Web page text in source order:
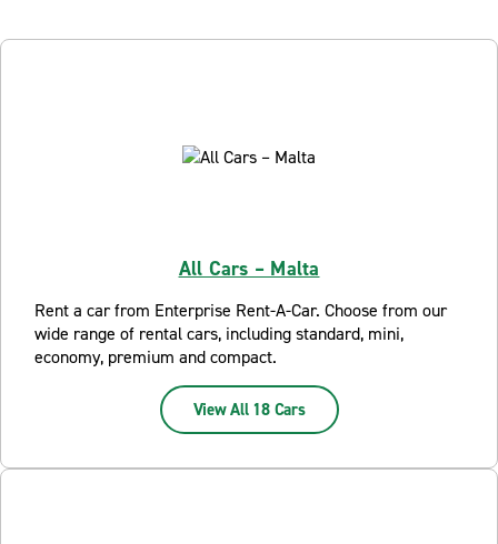
All Cars – Malta
Rent a car from Enterprise Rent-A-Car. Choose from our
wide range of rental cars, including standard, mini,
economy, premium and compact.
View All 18 Cars